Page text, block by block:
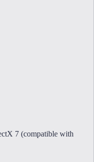
7 (compatible with